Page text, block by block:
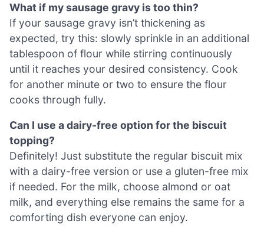
What if my sausage gravy is too thin?
If your sausage gravy isn’t thickening as
expected, try this: slowly sprinkle in an additional
tablespoon of flour while stirring continuously
until it reaches your desired consistency. Cook
for another minute or two to ensure the flour
cooks through fully.
Can I use a dairy-free option for the biscuit
topping?
Definitely! Just substitute the regular biscuit mix
with a dairy-free version or use a gluten-free mix
if needed. For the milk, choose almond or oat
milk, and everything else remains the same for a
comforting dish everyone can enjoy.